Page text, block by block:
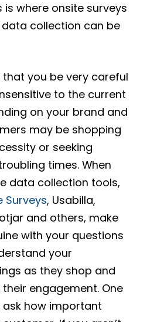
is where onsite surveys
collection can be
that you be very careful
to the current
on your brand and
may be shopping
or seeking
times. When
data collection tools,
Surveys, Usabilla,
and others, make
with your questions
your
as they shop and
engagement. One
how important